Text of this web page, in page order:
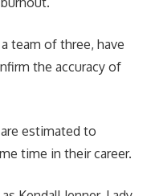
team of three, have
the accuracy of
estimated to
time in their career.